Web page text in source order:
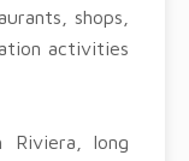
shops,
activities
long